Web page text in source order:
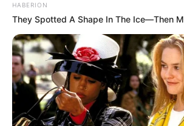
HABERION
They Spotted A Shape In The Ice—Then